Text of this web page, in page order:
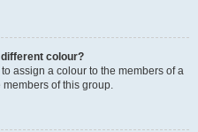
colour?
assign a colour to the members of a
of this group.